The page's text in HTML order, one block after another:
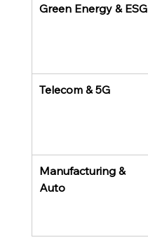
Green Energy & ESG
Telecom & 5G
Manufacturing &
Auto